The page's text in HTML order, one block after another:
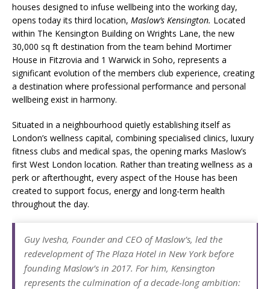
houses designed to infuse wellbeing into the working day,
opens today its third location, Maslow’s Kensington. Located
within The Kensington Building on Wrights Lane, the new
30,000 sq ft destination from the team behind Mortimer
House in Fitzrovia and 1 Warwick in Soho, represents a
significant evolution of the members club experience, creating
a destination where professional performance and personal
wellbeing exist in harmony.
Situated in a neighbourhood quietly establishing itself as
London’s wellness capital, combining specialised clinics, luxury
fitness clubs and medical spas, the opening marks Maslow’s
first West London location. Rather than treating wellness as a
perk or afterthought, every aspect of the House has been
created to support focus, energy and long-term health
throughout the day.
Guy Ivesha, Founder and CEO of Maslow’s, led the
redevelopment of The Plaza Hotel in New York before
founding Maslow’s in 2017. For him, Kensington
represents the culmination of a decade-long ambition: